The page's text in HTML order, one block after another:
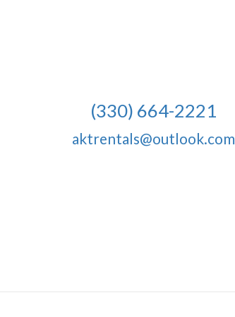
(330) 664-2221
aktrentals@outlook.com